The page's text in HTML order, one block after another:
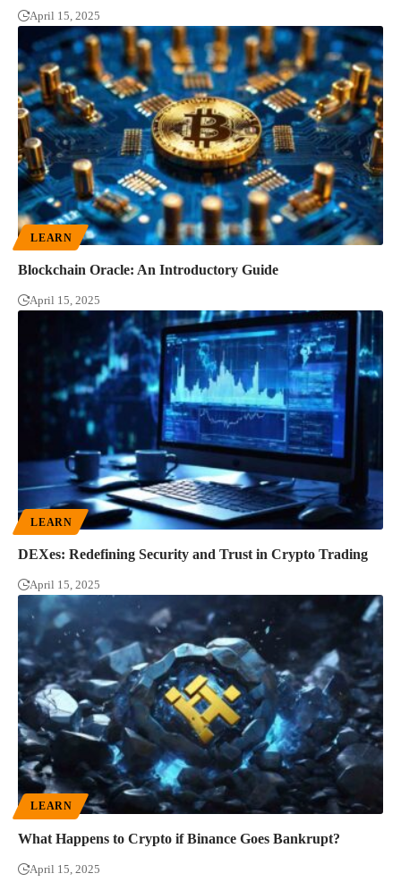
April 15, 2025
LEARN
Blockchain Oracle: An Introductory Guide
April 15, 2025
LEARN
DEXes: Redefining Security and Trust in Crypto Trading
April 15, 2025
LEARN
What Happens to Crypto if Binance Goes Bankrupt?
April 15, 2025